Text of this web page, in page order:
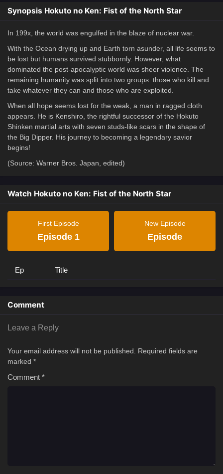
Synopsis Hokuto no Ken: Fist of the North Star
In 199x, the world was engulfed in the blaze of nuclear war.
With the Ocean drying up and Earth torn asunder, all life seems to
be lost but humans survived stubbornly. However, what
dominated the post-apocalyptic world was sheer violence. The
remaining humanity was split into two groups: those who kill and
take whatever they can and those who are exploited.
When all hope seems lost for the weak, a man in ragged cloth
appears. He is Kenshiro, the rightful successor of the Hokuto
Shinken martial arts with seven studs-like scars in the shape of
the Big Dipper. His journey to becoming a legendary savior
begins!
(Source: Warner Bros. Japan, edited)
Watch Hokuto no Ken: Fist of the North Star
First Episode
Episode 1
New Episode
Episode
Ep Title
Comment
Leave a Reply
Your email address will not be published.
Required fields are
marked *
Comment *